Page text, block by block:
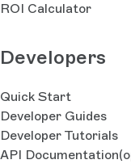
ROI Calculator
Developers
Quick Start
Developer Guides
Developer Tutorials
API Documentation